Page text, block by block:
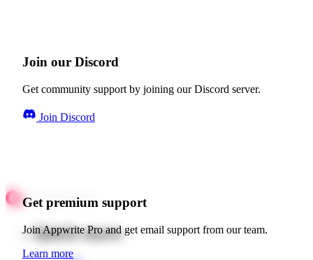
Join our Discord
Get community support by joining our Discord server.
Join Discord
Get premium support
Join Appwrite Pro and get email support from our team.
Learn more
Quick starts